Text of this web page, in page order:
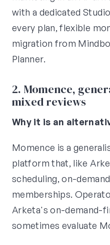
with a dedicated
every plan, flexible
migration from
Planner.
2. Momence,
mixed reviews
Why it is an
Momence is a
platform that, like
scheduling, on-
memberships.
Arketa's on-demand-
sometimes evaluate